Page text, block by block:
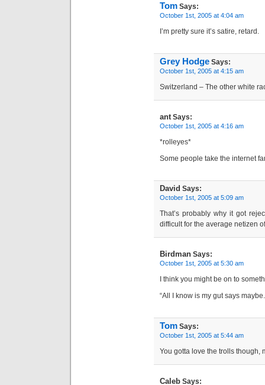
Tom Says:
October 1st, 2005 at 4:04 am
I’m pretty sure it’s satire, retard.
Grey Hodge Says:
October 1st, 2005 at 4:15 am
Switzerland – The other white
antSays:
October 1st, 2005 at 4:16 am
*rolleyes*
Some people take the internet
David Says:
October 1st, 2005 at 5:09 am
That’s probably why it got
difficult for the average netizen
Birdman Says:
October 1st, 2005 at 5:30 am
I think you might be on to
“All I know is my gut says
Tom Says:
October 1st, 2005 at 5:44 am
You gotta love the trolls
Caleb Says: